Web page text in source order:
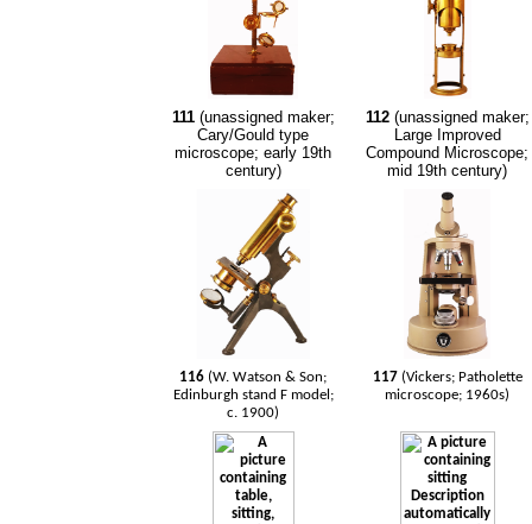
111 (unassigned maker;
Cary/Gould type
microscope; early 19th
century)
112(unassigned maker;
Large Improved
Compound Microscope;
mid 19th century)
116 (W. Watson & Son;
Edinburgh stand F model;
c. 1900)
117(Vickers; Patholette
microscope; 1960s)